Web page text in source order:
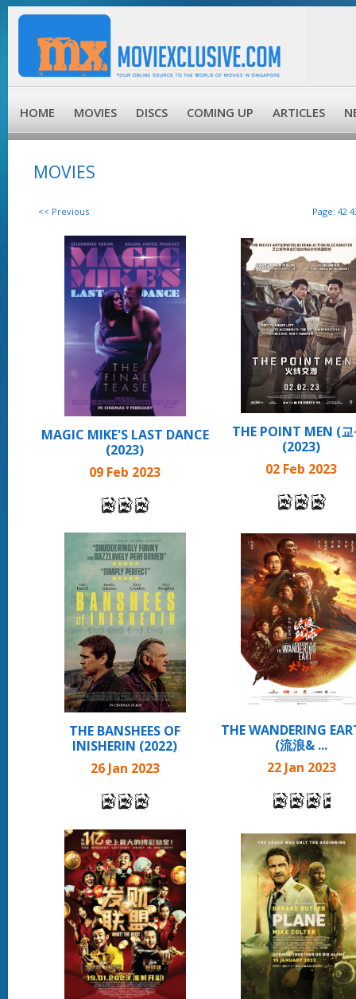
HOME MOVIES DISCS COMING UP ARTICLES
MOVIES
<< Previous Page: 42
MAGIC MIKE'S LAST DANCE
(2023)
09 Feb 2023
THE POINT MEN (
(2023)
02 Feb 2023
THE BANSHEES OF
INISHERIN (2022)
26 Jan 2023
THE WANDERING
(流浪& ...
22 Jan 2023